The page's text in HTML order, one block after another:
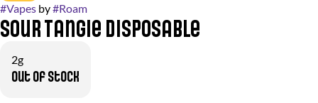
#Vapes by#Roam
Sour Tangie Disposable
2g
Out of stock